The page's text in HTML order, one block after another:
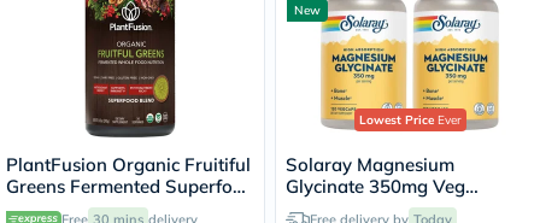
PlantFusion Organic Fruitiful
Greens Fermented Superfood
Powder Blend 240g
Free 30 mins delivery
New
Lowest PriceEver
Solaray Magnesium
Glycinate 350mg Veg
Capsules Multipack - 2 x 120
Free delivery by Today